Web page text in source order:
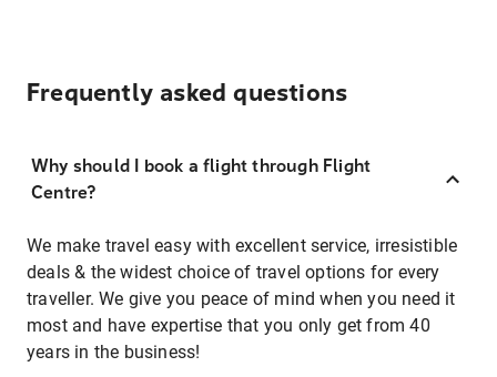
Frequently asked questions
Why should I book a flight through Flight
Centre?
We make travel easy with excellent service, irresistible
deals & the widest choice of travel options for every
traveller. We give you peace of mind when you need it
most and have expertise that you only get from 40
years in the business!